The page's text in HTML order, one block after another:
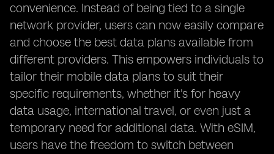
convenience. Instead of being tied to a single
network provider, users can now easily compare
and choose the best data plans available from
different providers. This empowers individuals to
tailor their mobile data plans to suit their
specific requirements, whether it's for heavy
data usage, international travel, or even just a
temporary need for additional data. With eSIM,
users have the freedom to switch between